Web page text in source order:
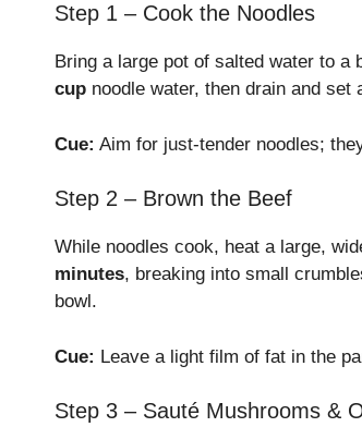
Step 1 – Cook the Noodles
Bring a large pot of salted water to a
cup noodle water, then drain and set
Cue: Aim for just-tender noodles;
Step 2 – Brown the Beef
While noodles cook, heat a large,
minutes, breaking into small
bowl.
Cue: Leave a light film of fat in the
Step 3 – Sauté Mushrooms &